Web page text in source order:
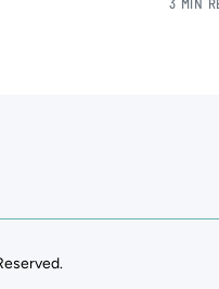
3 MIN